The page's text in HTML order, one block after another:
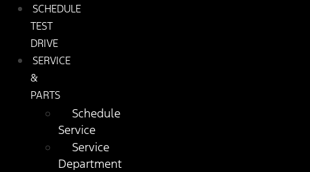
SCHEDULE
TEST
DRIVE
SERVICE
&
PARTS
Schedule
Service
Service
Department